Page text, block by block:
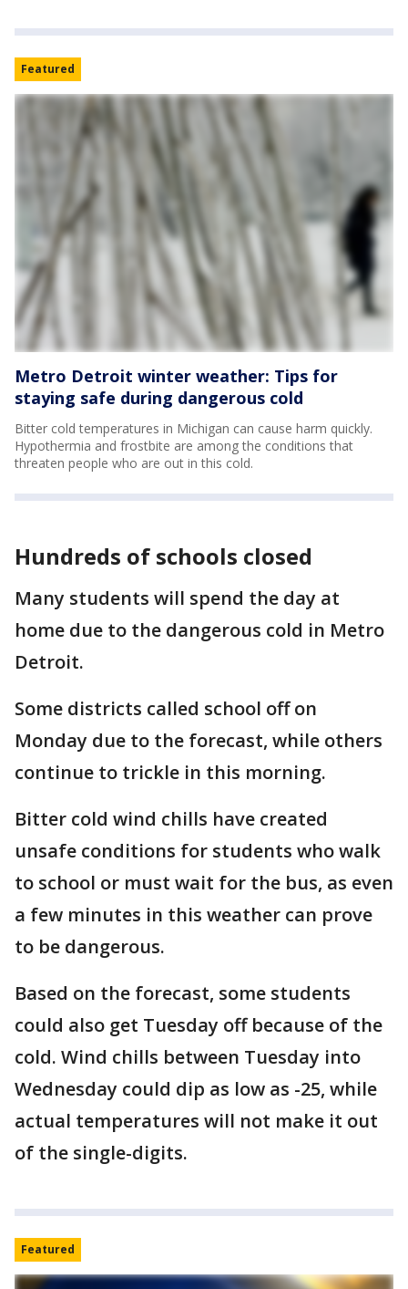
Featured
Metro Detroit winter weather: Tips for
staying safe during dangerous cold
Bitter cold temperatures in Michigan can cause harm quickly.
Hypothermia and frostbite are among the conditions that
threaten people who are out in this cold.
Hundreds of schools closed
Many students will spend the day at
home due to the dangerous cold in Metro
Detroit.
Some districts called school off on
Monday due to the forecast, while others
continue to trickle in this morning.
Bitter cold wind chills have created
unsafe conditions for students who walk
to school or must wait for the bus, as even
a few minutes in this weather can prove
to be dangerous.
Based on the forecast, some students
could also get Tuesday off because of the
cold. Wind chills between Tuesday into
Wednesday could dip as low as -25, while
actual temperatures will not make it out
of the single-digits.
Featured